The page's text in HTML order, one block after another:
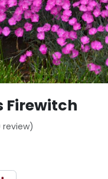
Firewitch
review)